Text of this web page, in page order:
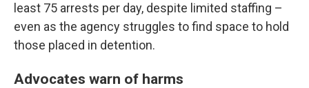
least 75 arrests per day, despite limited staffing –
even as the agency struggles to find space to hold
those placed in detention.
Advocates warn of harms